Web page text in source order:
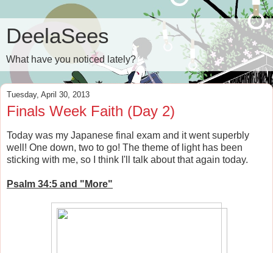
DeelaSees
What have you noticed lately?
Tuesday, April 30, 2013
Finals Week Faith (Day 2)
Today was my Japanese final exam and it went superbly
well! One down, two to go! The theme of light has been
sticking with me, so I think I'll talk about that again today.
Psalm 34:5 and "More"